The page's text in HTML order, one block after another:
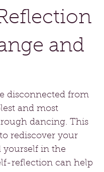
and
disconnected from
and most
dancing. This
rediscover your
yourself in the
reflection can help